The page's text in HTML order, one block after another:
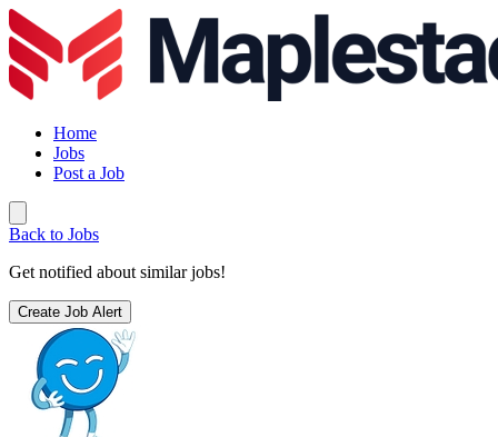
Home
Jobs
Post a Job
Back to Jobs
Get notified about similar jobs!
Create Job Alert